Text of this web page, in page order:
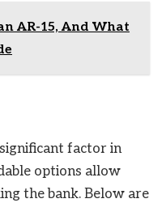
AR-15, And What
factor in
options allow
the bank. Below are